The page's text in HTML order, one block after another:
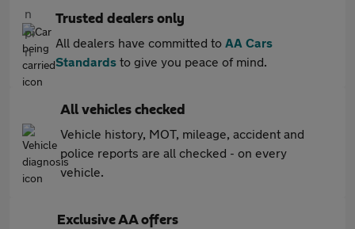
Trusted dealers only
All dealers have committed to AA Cars
Standards to give you peace of mind.
All vehicles checked
Vehicle history, MOT, mileage, accident and
police reports are all checked - on every
vehicle.
Exclusive AA offers